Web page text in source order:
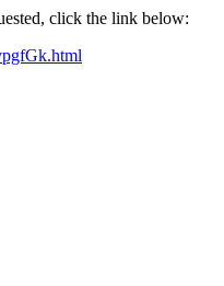
click the link below: